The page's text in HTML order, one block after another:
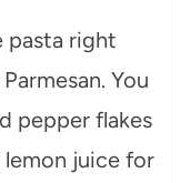
pasta right
You
pepper flakes
juice for